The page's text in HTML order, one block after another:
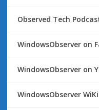
Observed Tech
WindowsObserver on
WindowsObserver on
WindowsObserver WiKi